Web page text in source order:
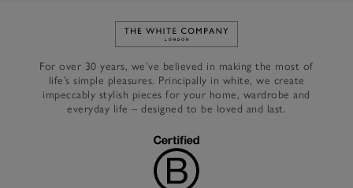
Link to The White Company's
For over 30 years, we’ve believed in making the most of
life’s simple pleasures. Principally in white, we create
impeccably stylish pieces for your home, wardrobe and
everyday life – designed to be loved and last.